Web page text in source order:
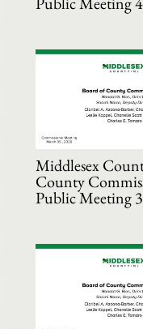
Expand or
Expand or
Expand or
Expand or
Expand or
Expand or
Expand or
Middlesex
County
Public Meeting